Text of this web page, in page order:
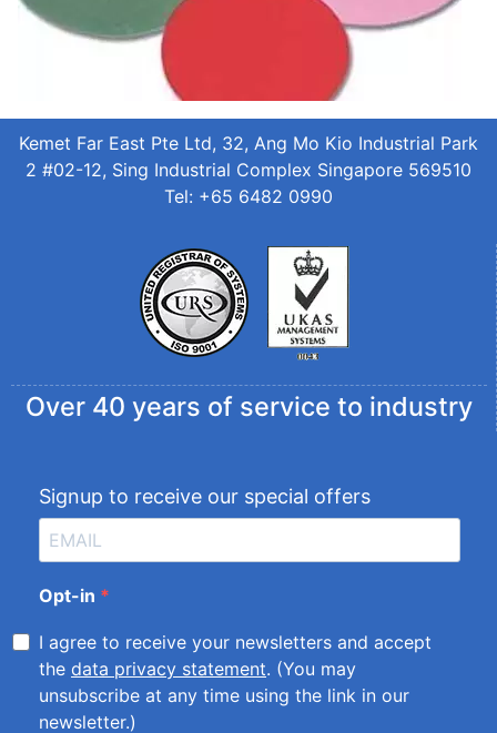
Kemet Far East Pte Ltd, 32, Ang Mo Kio Industrial Park
2 #02-12, Sing Industrial Complex Singapore 569510
Tel: +65 6482 0990
Over 40 years of service to industry
Signup to receive our special offers
Opt-in
I agree to receive your newsletters and accept
the data privacy statement. (You may
unsubscribe at any time using the link in our
newsletter.)